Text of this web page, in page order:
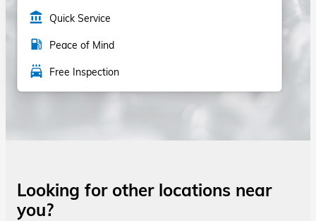
account_balance Quick Service
local_gas_station Peace of Mind
local_car_wash Free Inspection
Looking for other locations near
you?